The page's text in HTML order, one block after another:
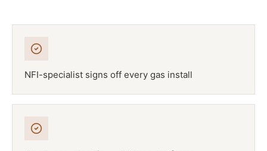
NFI-specialist signs off every gas install